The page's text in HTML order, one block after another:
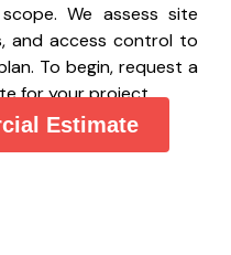
We assess site
and access control to
To begin, request a
for your project.
Estimate